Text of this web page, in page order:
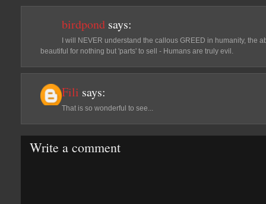
birdpond says:
I will NEVER understand the callous GREED in humanity, the
beautiful for nothing but 'parts' to sell - Humans are truly evil.
Fili says:
That is so wonderful to see...
Write a comment